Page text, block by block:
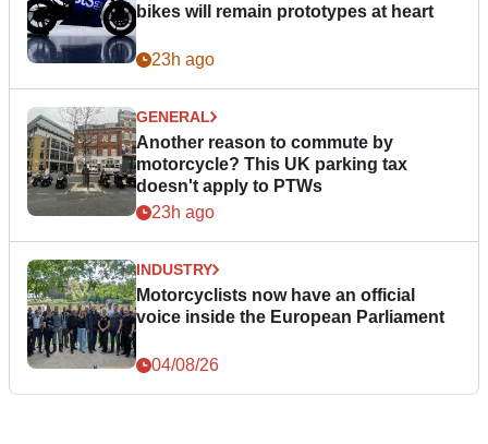
bikes will remain prototypes at heart
23h ago
GENERAL
Another reason to commute by
motorcycle? This UK parking tax
doesn't apply to PTWs
23h ago
INDUSTRY
Motorcyclists now have an official
voice inside the European Parliament
04/08/26